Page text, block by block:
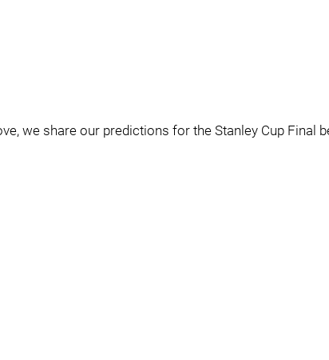
we share our predictions for the Stanley Cup Final